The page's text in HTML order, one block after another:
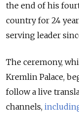
the end of his
country for 24
serving leader
The ceremony,
Kremlin Palace,
follow a live
channels,